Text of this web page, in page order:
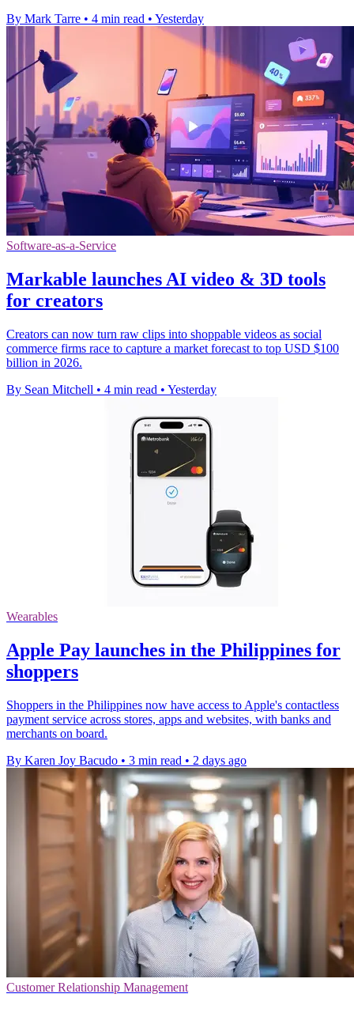
By Mark Tarre • 4 min read • Yesterday
Software-as-a-Service
Markable launches AI video & 3D tools
for creators
Creators can now turn raw clips into shoppable videos as social
commerce firms race to capture a market forecast to top USD $100
billion in 2026.
By Sean Mitchell • 4 min read • Yesterday
Wearables
Apple Pay launches in the Philippines for
shoppers
Shoppers in the Philippines now have access to Apple's contactless
payment service across stores, apps and websites, with banks and
merchants on board.
By Karen Joy Bacudo • 3 min read • 2 days ago
Customer Relationship Management